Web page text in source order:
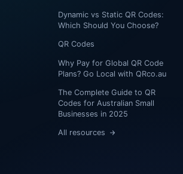
Dynamic vs Static QR Codes:
Which Should You Choose?
QR Codes
Why Pay for Global QR Code
Plans? Go Local with QRco.au
The Complete Guide to QR
Codes for Australian Small
Businesses in 2025
All resources